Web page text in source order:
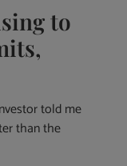
to
told me
than the